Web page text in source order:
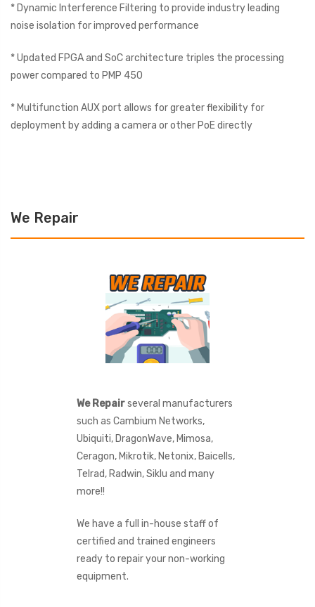
* Dynamic Interference Filtering to provide industry leading
noise isolation for improved performance
* Updated FPGA and SoC architecture triples the processing
power compared to PMP 450
* Multifunction AUX port allows for greater flexibility for
deployment by adding a camera or other PoE directly
We Repair
We Repairseveral manufacturers
such as Cambium Networks,
Ubiquiti, DragonWave, Mimosa,
Ceragon, Mikrotik, Netonix, Baicells,
Telrad, Radwin, Siklu and many
more!!
We have a full in-house staff of
certified and trained engineers
ready to repair your non-working
equipment.